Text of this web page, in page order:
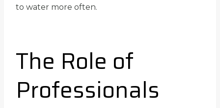
to water more often.
The Role of
Professionals